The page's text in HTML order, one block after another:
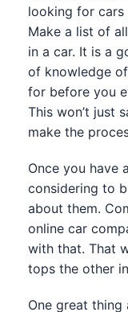
looking for cars
Make a list of
in a car. It is a
of knowledge
for before you
This won’t just
make the
Once you have
considering to
about them.
online car
with that. That
tops the other
One great